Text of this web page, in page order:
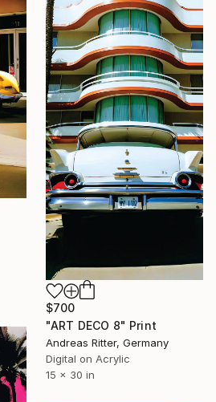
$700
"ART DECO 8" Print
Andreas Ritter, Germany
Digital on Acrylic
15 x 30 in